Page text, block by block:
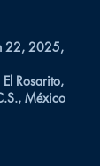
22, 2025,
Rosarito,
México